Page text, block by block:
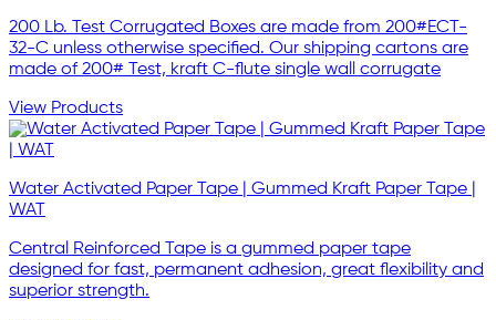
200 Lb. Test Corrugated Boxes are made from 200#ECT-
32-C unless otherwise specified. Our shipping cartons are
made of 200# Test, kraft C-flute single wall corrugate
View Products
Water Activated Paper Tape | Gummed Kraft Paper Tape |
WAT
Central Reinforced Tape is a gummed paper tape
designed for fast, permanent adhesion, great flexibility and
superior strength.